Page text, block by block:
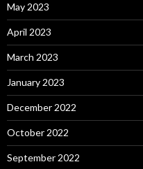
May 2023
April 2023
March 2023
January 2023
December 2022
October 2022
September 2022